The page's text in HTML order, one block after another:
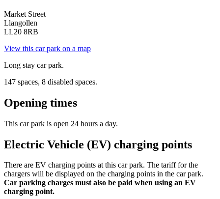
Market Street
Llangollen
LL20 8RB
View this car park on a map
Long stay car park.
147 spaces, 8 disabled spaces.
Opening times
This car park is open 24 hours a day.
Electric Vehicle (EV) charging points
There are EV charging points at this car park. The tariff for the
chargers will be displayed on the charging points in the car park.
Car parking charges must also be paid when using an EV
charging point.